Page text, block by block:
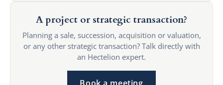
A project or strategic transaction?
Planning a sale, succession, acquisition or valuation,
or any other strategic transaction? Talk directly with
an Hectelion expert.